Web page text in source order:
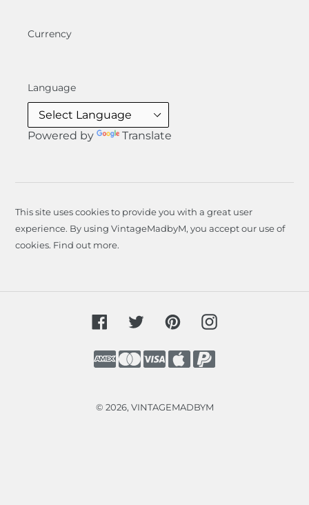
Currency
Language
Powered by Translate
This site uses cookies to provide you with a great user
experience. By using VintageMadbyM, you accept our use of
cookies. Find out more.
FacebookTwitterPinterestInstagram
Payment
© 2026, VINTAGEMADBYM